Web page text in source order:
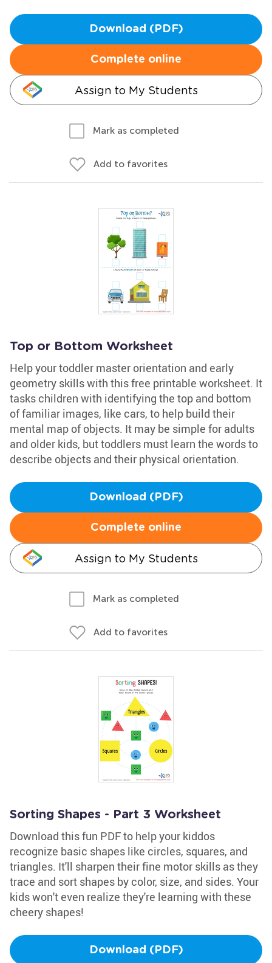
Download (PDF)
Complete online
Assign to My Students
Mark as completed
Add to favorites
Top or Bottom Worksheet
Help your toddler master orientation and early
geometry skills with this free printable worksheet. It
tasks children with identifying the top and bottom
of familiar images, like cars, to help build their
mental map of objects. It may be simple for adults
and older kids, but toddlers must learn the words to
describe objects and their physical orientation.
Download (PDF)
Complete online
Assign to My Students
Mark as completed
Add to favorites
Sorting Shapes - Part 3 Worksheet
Download this fun PDF to help your kiddos
recognize basic shapes like circles, squares, and
triangles. It'll sharpen their fine motor skills as they
trace and sort shapes by color, size, and sides. Your
kids won't even realize they're learning with these
cheery shapes!
Download (PDF)